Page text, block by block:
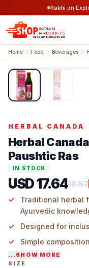
Rakhi on
Home Food Beverages
1/ 2
HERBAL CANADA
Herbal
Paushtic Ras
IN STOCK
USD 17.6418.57
Traditional herbal
Ayurvedic
Designed for
Simple
Suitable for those
...SHOW MORE
SIZE